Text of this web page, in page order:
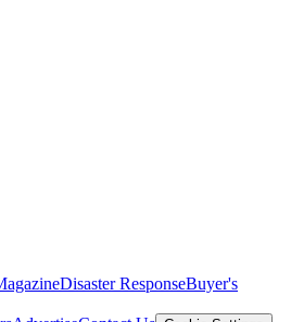
Disaster ResponseBuyer's